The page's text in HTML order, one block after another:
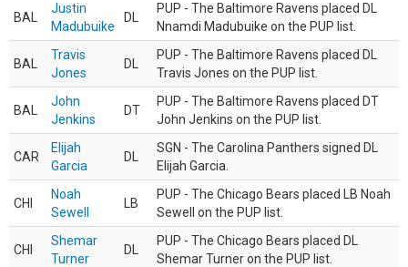
BAL
Justin
Madubuike
DL
PUP - The Baltimore Ravens placed DL
Nnamdi Madubuike on the PUP list.
BAL
Travis
Jones
DL
PUP - The Baltimore Ravens placed DL
Travis Jones on the PUP list.
BAL
John
Jenkins
DT
PUP - The Baltimore Ravens placed DT
John Jenkins on the PUP list.
CAR
Elijah
Garcia
DL
SGN - The Carolina Panthers signed DL
Elijah Garcia.
CHI
Noah
Sewell
LB
PUP - The Chicago Bears placed LB Noah
Sewell on the PUP list.
CHI
Shemar
Turner
DL
PUP - The Chicago Bears placed DL
Shemar Turner on the PUP list.